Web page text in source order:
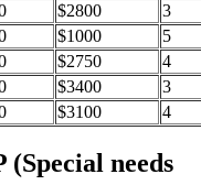
$2800
3
$1000
5
$2750
4
$3400
3
$3100 4
needs